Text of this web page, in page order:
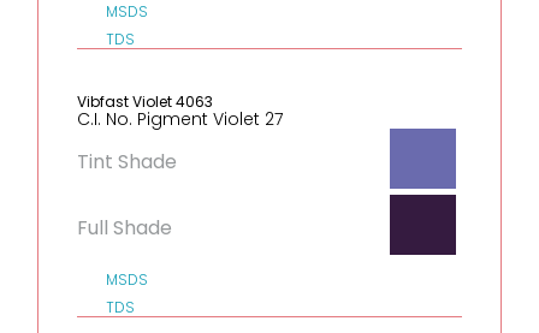
MSDS
TDS
Vibfast Violet 4063
C.I. No. Pigment Violet 27
Tint Shade
Full Shade
MSDS
TDS